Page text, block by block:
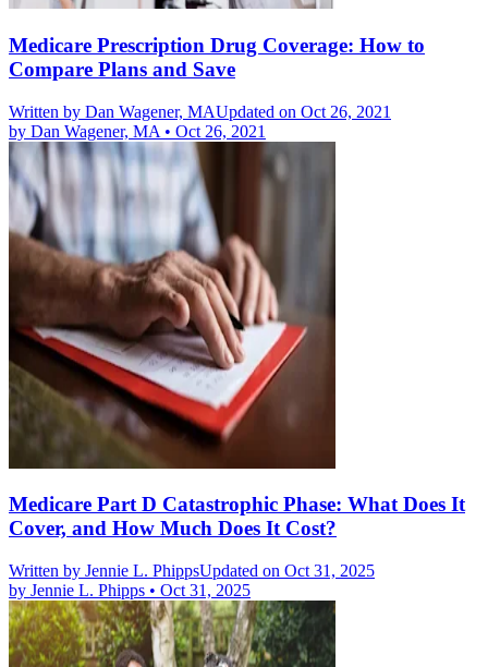
Medicare Prescription Drug Coverage: How to
Compare Plans and Save
Written by Dan Wagener, MAUpdated on Oct 26, 2021
by Dan Wagener, MA • Oct 26, 2021
Medicare Part D Catastrophic Phase: What Does It
Cover, and How Much Does It Cost?
Written by Jennie L. PhippsUpdated on Oct 31, 2025
by Jennie L. Phipps • Oct 31, 2025